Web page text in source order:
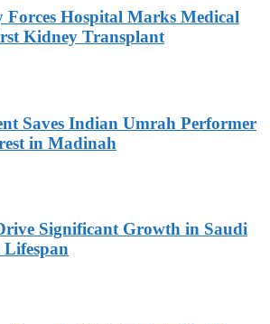
Forces Hospital Marks Medical
Kidney Transplant
Saves Indian Umrah Performer
in Madinah
Significant Growth in Saudi
Lifespan